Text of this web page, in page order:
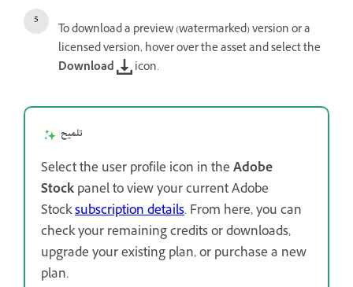
To download a preview (watermarked) version or a
licensed version, hover over the asset and select the
Download
icon.
تلميح
Select the user profile icon in theAdobe
Stockpanel to view your current Adobe
Stocksubscription details. From here, you can
check your remaining credits or downloads,
upgrade your existing plan, or purchase a new
plan.